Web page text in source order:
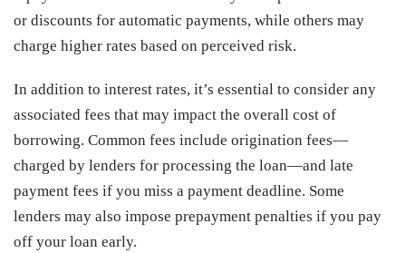
or discounts for automatic payments, while others may
charge higher rates based on perceived risk.
In addition to interest rates, it’s essential to consider any
associated fees that may impact the overall cost of
borrowing. Common fees include origination fees—
charged by lenders for processing the loan—and late
payment fees if you miss a payment deadline. Some
lenders may also impose prepayment penalties if you pay
off your loan early.